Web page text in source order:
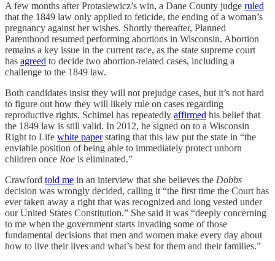
A few months after Protasiewicz’s win, a Dane County judge ruled
that the 1849 law only applied to feticide, the ending of a woman’s
pregnancy against her wishes. Shortly thereafter, Planned
Parenthood resumed performing abortions in Wisconsin. Abortion
remains a key issue in the current race, as the state supreme court
has agreed to decide two abortion-related cases, including a
challenge to the 1849 law.
Both candidates insist they will not prejudge cases, but it’s not hard
to figure out how they will likely rule on cases regarding
reproductive rights. Schimel has repeatedly affirmed his belief that
the 1849 law is still valid. In 2012, he signed on to a Wisconsin
Right to Life white paperstating that this law put the state in “the
enviable position of being able to immediately protect unborn
children once Roe is eliminated.”
Crawford told me in an interview that she believes the Dobbs
decision was wrongly decided, calling it “the first time the Court has
ever taken away a right that was recognized and long vested under
our United States Constitution.” She said it was “deeply concerning
to me when the government starts invading some of those
fundamental decisions that men and women make every day about
how to live their lives and what’s best for them and their families.”